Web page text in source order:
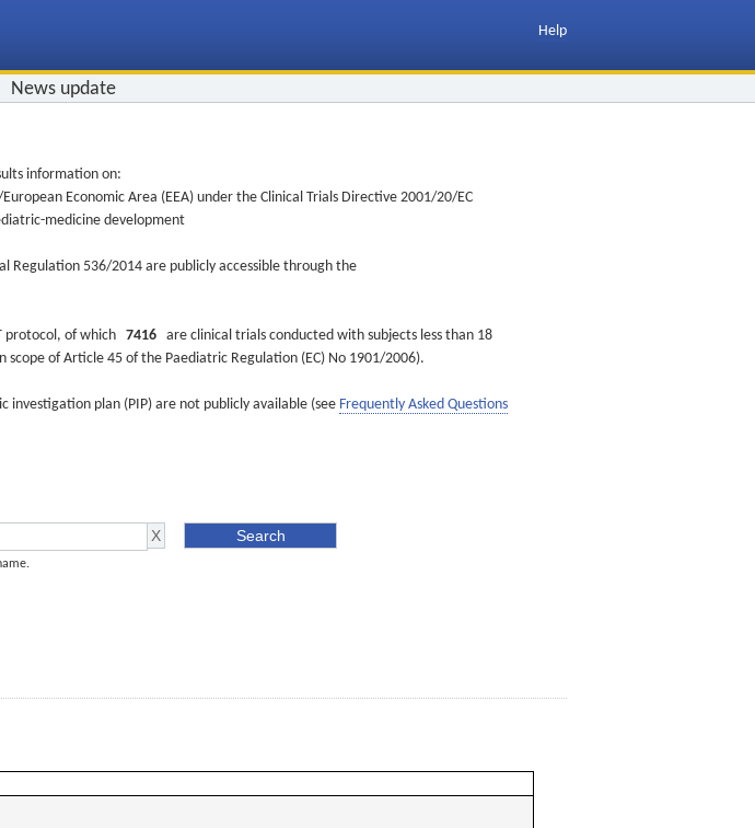
Help
News update
information on:
Economic Area (EEA) under the Clinical Trials Directive 2001/20/EC
medicine development
Regulation 536/2014 are publicly accessible through the
protocol, of which 7416 are clinical trials conducted with subjects less than 18
of Article 45 of the Paediatric Regulation (EC) No 1901/2006).
plan (PIP) are not publicly available (see Frequently Asked Questions